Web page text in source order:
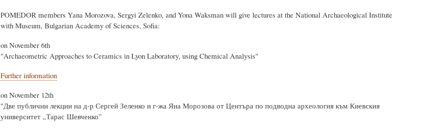
Body
POMEDOR members Yana Morozova, Sergyi Zelenko, and Yona Waksman will give lectures at the National Archaeological Institute
with Museum, Bulgarian Academy of Sciences, Sofia:
on November 6th
"Archaeometric Approaches to Ceramics in Lyon Laboratory, using Chemical Analysis"
Further information
on November 12th
"Две публични лекции на д-р Сергей Зеленко и г-жа Яна Морозова от Центъра по подводна археология към Киевския
университет „Тарас Шевченко”